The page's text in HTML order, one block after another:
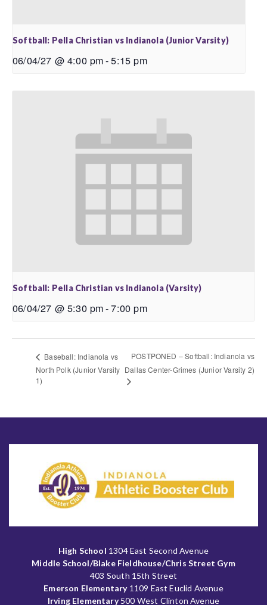
Softball: Pella Christian vs Indianola (Junior Varsity)
06/04/27 @ 4:00 pm-5:15 pm
Softball: Pella Christian vs Indianola (Varsity)
06/04/27 @ 5:30 pm-7:00 pm
Baseball: Indianola vs
North Polk (Junior Varsity
1)
POSTPONED – Softball: Indianola vs
Dallas Center-Grimes (Junior Varsity 2)
High School 1304 East Second Avenue
Middle School/Blake Fieldhouse/Chris Street Gym
403 South 15th Street
Emerson Elementary1109 East Euclid Avenue
Irving Elementary500 West Clinton Avenue